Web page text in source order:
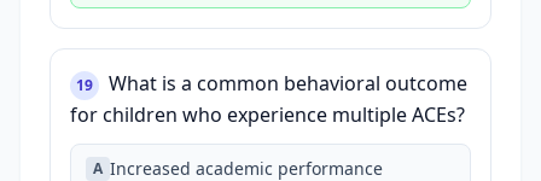
19
What is a common behavioral outcome
for children who experience multiple ACEs?
A Increased academic performance